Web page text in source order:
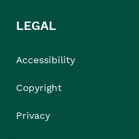
LEGAL
Accessibility
Copyright
Privacy